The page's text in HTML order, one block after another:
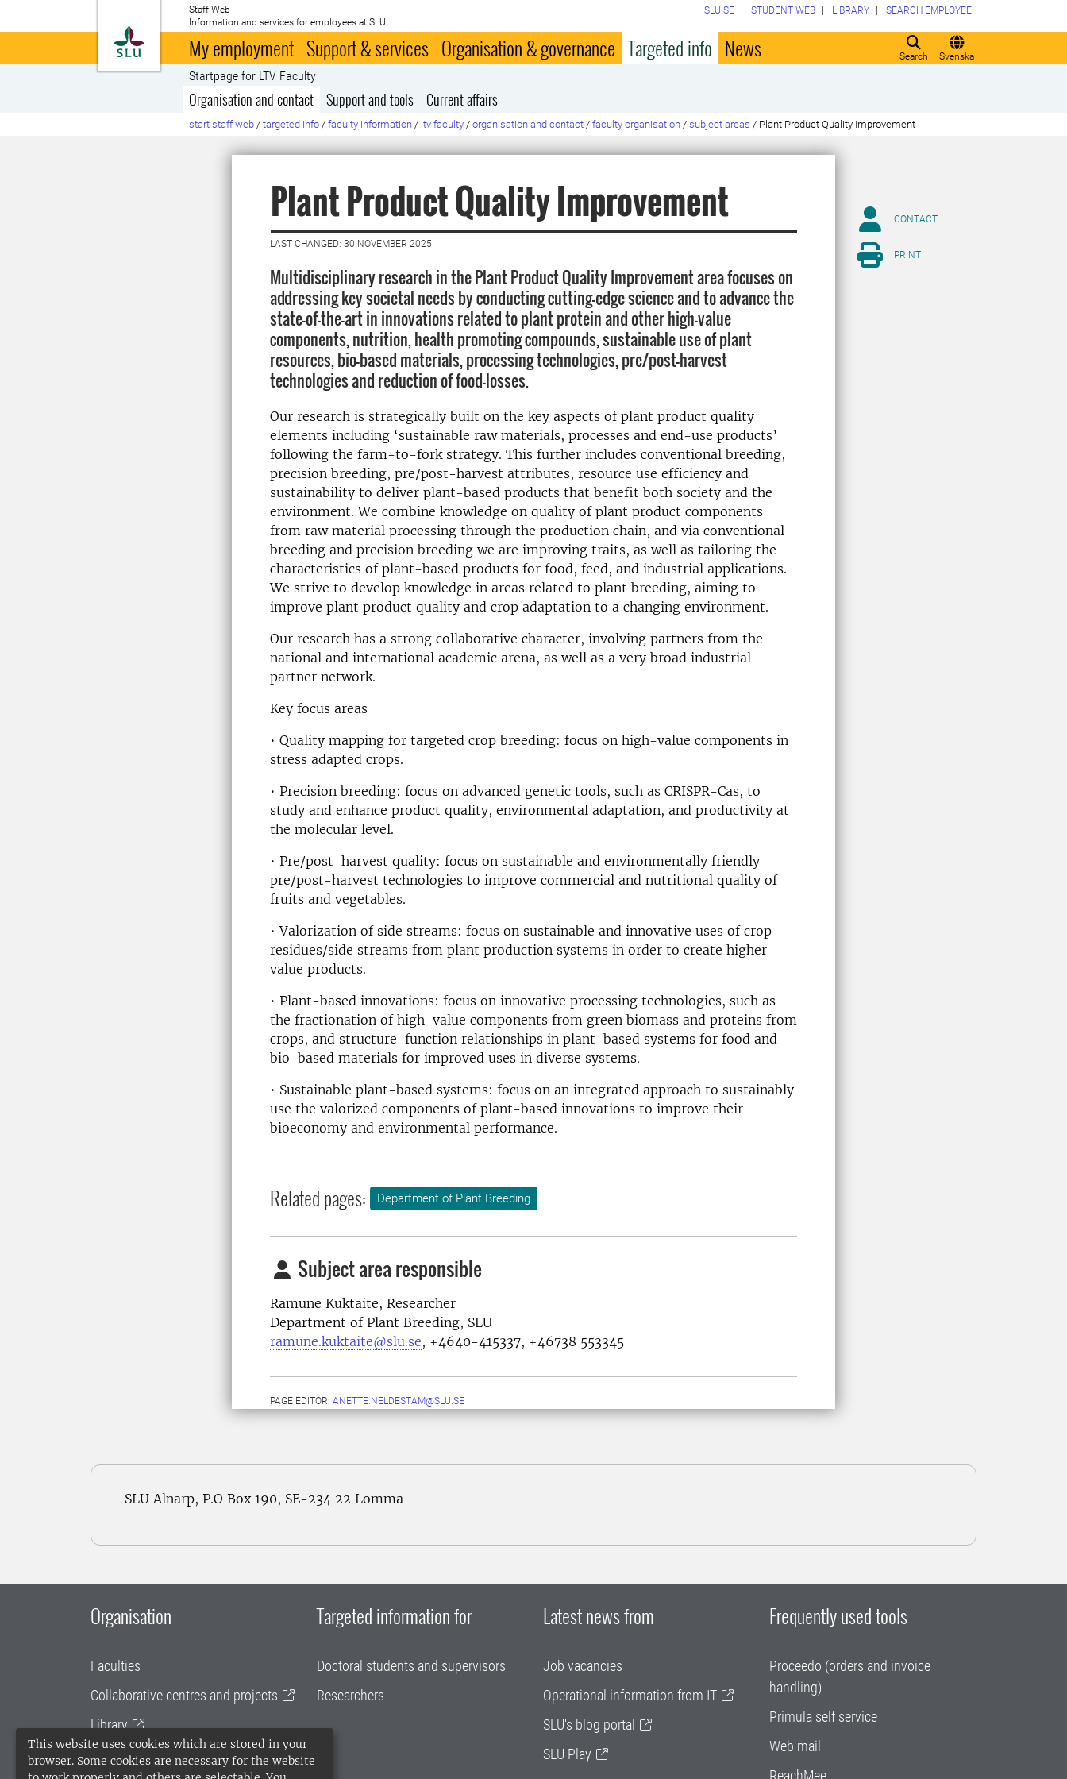
This website uses cookies which are stored in your
browser. Some cookies are necessary for the website
To startpage
Staff Web
Information and services for employees at SLU
Search Svenska
SLU.SE STUDENT WEB LIBRARY SEARCH EMPLOYEE
My employment Support & services Organisation & governance Targeted info News
Startpage for LTV Faculty
Organisation and contact Support and tools Current affairs
start staff web / targeted info / faculty information / ltv faculty / organisation and contact / faculty organisation / subject areas / Plant Product Quality Improvement
Plant Product Quality Improvement
LAST CHANGED: 30 NOVEMBER 2025
Multidisciplinary research in the Plant Product Quality Improvement area focuses on
addressing key societal needs by conducting cutting-edge science and to advance the
state-of-the-art in innovations related to plant protein and other high-value
components, nutrition, health promoting compounds, sustainable use of plant
resources, bio-based materials, processing technologies, pre/post-harvest
technologies and reduction of food-losses.
Our research is strategically built on the key aspects of plant product quality
elements including ‘sustainable raw materials, processes and end-use products’
following the farm-to-fork strategy. This further includes conventional breeding,
precision breeding, pre/post-harvest attributes, resource use efficiency and
sustainability to deliver plant-based products that benefit both society and the
environment. We combine knowledge on quality of plant product components
from raw material processing through the production chain, and via conventional
breeding and precision breeding we are improving traits, as well as tailoring the
characteristics of plant-based products for food, feed, and industrial applications.
We strive to develop knowledge in areas related to plant breeding, aiming to
improve plant product quality and crop adaptation to a changing environment.
Our research has a strong collaborative character, involving partners from the
national and international academic arena, as well as a very broad industrial
partner network.
Key focus areas
• Quality mapping for targeted crop breeding: focus on high-value components in
stress adapted crops.
• Precision breeding: focus on advanced genetic tools, such as CRISPR-Cas, to
study and enhance product quality, environmental adaptation, and productivity at
the molecular level.
• Pre/post-harvest quality: focus on sustainable and environmentally friendly
pre/post-harvest technologies to improve commercial and nutritional quality of
fruits and vegetables.
• Valorization of side streams: focus on sustainable and innovative uses of crop
residues/side streams from plant production systems in order to create higher
value products.
• Plant-based innovations: focus on innovative processing technologies, such as
the fractionation of high-value components from green biomass and proteins from
crops, and structure-function relationships in plant-based systems for food and
bio-based materials for improved uses in diverse systems.
• Sustainable plant-based systems: focus on an integrated approach to sustainably
use the valorized components of plant-based innovations to improve their
bioeconomy and environmental performance.
Related pages: Department of Plant Breeding
Subject area responsible
Ramune Kuktaite, Researcher
Department of Plant Breeding, SLU
ramune.kuktaite@slu.se, +4640-415337, +46738 553345
PAGE EDITOR: ANETTE.NELDESTAM@SLU.SE
CONTACT
PRINT
SLU Alnarp, P.O Box 190, SE-234 22 Lomma
Organisation
Faculties
Collaborative centres and projects
Library
University administration
Targeted information for
Doctoral students and supervisors
Researchers
Latest news from
Job vacancies
Operational information from IT
SLU's blog portal
SLU Play
Frequently used tools
Proceedo (orders and invoice
handling)
Primula self service
Web mail
ReachMee